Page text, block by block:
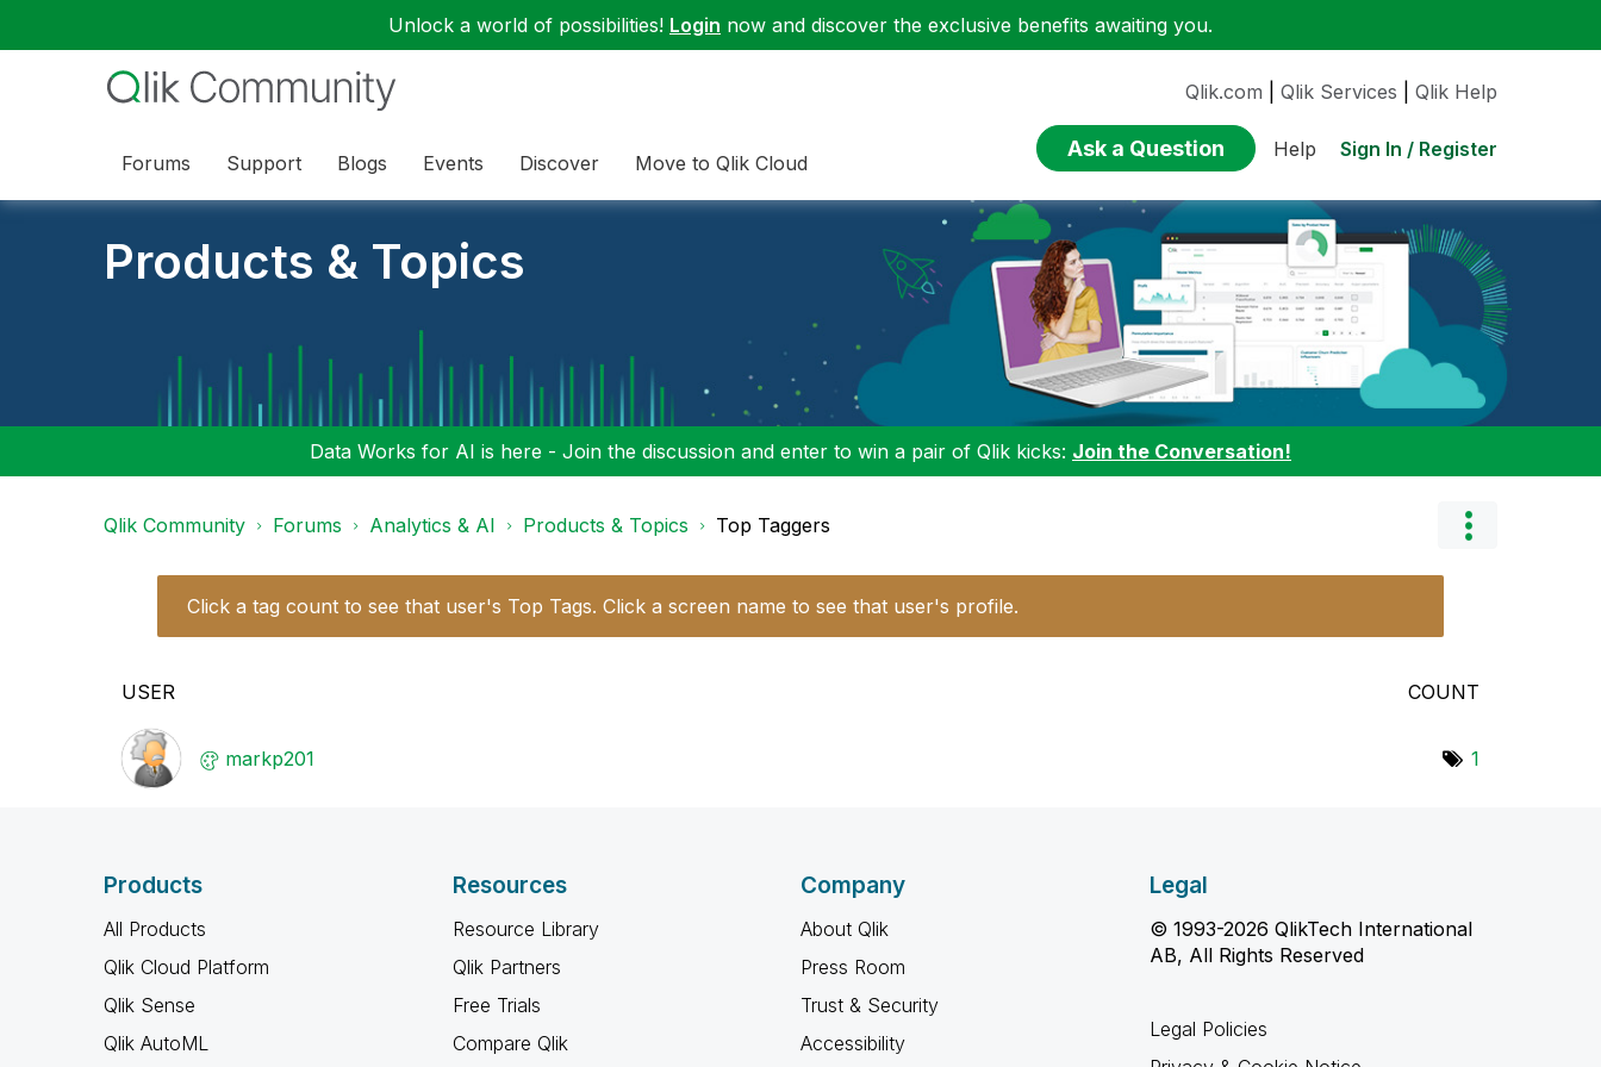
Unlock a world of possibilities! Login now and discover the exclusive benefits awaiting you.
Forums Support Blogs Events Discover Move to Qlik Cloud
Qlik.com Qlik Services Qlik Help
Ask a Question Help Sign In / Register
Products & Topics
Data Works for AI is here - Join the discussion and enter to win a pair of Qlik kicks: Join the Conversation!
Qlik Community Forums Analytics & AI Products & Topics Top Taggers
Click a tag count to see that user's Top Tags. Click a screen name to see that user's profile.
USER COUNT
markp201 1
Products
All Products
Qlik Cloud Platform
Qlik Sense
Qlik AutoML
Resources
Resource Library
Qlik Partners
Free Trials
Compare Qlik
Company
About Qlik
Press Room
Trust & Security
Accessibility
Legal
© 1993-2026 QlikTech International
AB, All Rights Reserved
Legal Policies